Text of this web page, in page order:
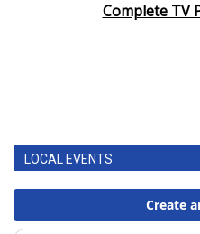
Complete TV
LOCAL EVENTS